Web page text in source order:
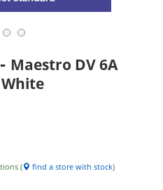
- Maestro DV 6A
White
( find a store with stock)